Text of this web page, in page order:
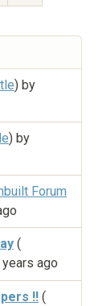
) by
) by
Forum
(
ago
!! (